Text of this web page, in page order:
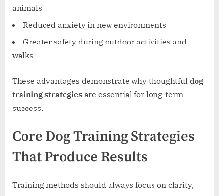
animals
Reduced anxiety in new environments
Greater safety during outdoor activities and
walks
These advantages demonstrate why thoughtful dog
training strategies are essential for long-term
success.
Core Dog Training Strategies
That Produce Results
Training methods should always focus on clarity,